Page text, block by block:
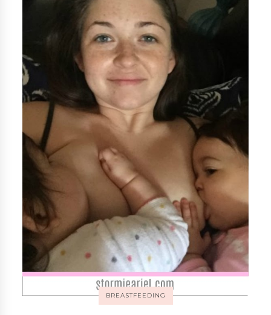
BREASTFEEDING